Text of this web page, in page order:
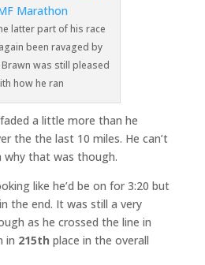
latter part of his race
been ravaged by
Brawn was still pleased
how he ran
a little more than he
the the last 10 miles. He can’t
that was though.
like he’d be on for 3:20 but
the end. It was still a very
as he crossed the line in
in 215th place in the overall